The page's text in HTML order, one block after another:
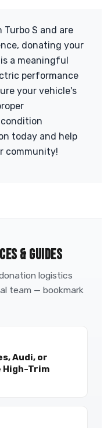
Turbo S and are
donating your
a meaningful
performance
your vehicle's
today and help
community!
& GUIDES
logistics
team — bookmark
Audi, or
High-Trim